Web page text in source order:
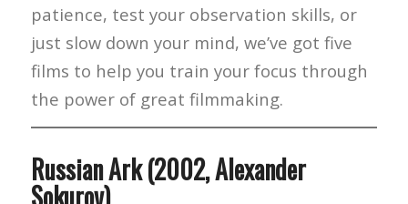
patience, test your observation skills, or
just slow down your mind, we’ve got five
films to help you train your focus through
the power of great filmmaking.
Russian Ark (2002, Alexander
Sokurov)